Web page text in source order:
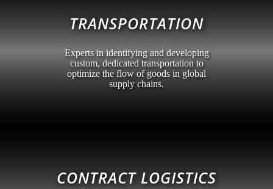
TRANSPORTATION
Experts in identifying and developing
custom, dedicated transportation to
optimize the flow of goods in global
supply chains.
CONTRACT LOGISTICS